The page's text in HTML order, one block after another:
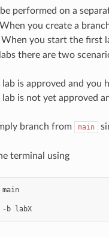
performed on a
you create a
you start the first
there are two
is approved and you
lab is not yet approved
branch from main
terminal using
$ git checkout -b labX